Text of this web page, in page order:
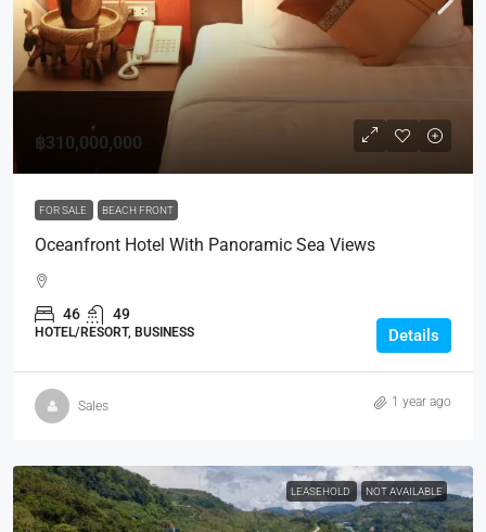
฿310,000,000
FOR SALE BEACH FRONT
Oceanfront Hotel With Panoramic Sea Views
46 49
HOTEL/RESORT, BUSINESS Details
Sales 1 year ago
LEASEHOLD NOT AVAILABLE